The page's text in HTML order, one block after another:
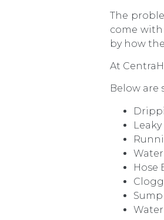
The
come
by how
At
Below are
Hose